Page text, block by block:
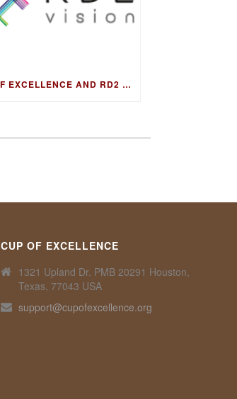
CUP OF EXCELLENCE AND RD2 VISION TO COLLABORATE ON DNA FINGERPRINTING FOR WORLD’S BEST COFFEES
CUP OF EXCELLENCE
1321 Upland Dr. PMB 20291 Houston,
Texas, 77043 USA
support@cupofexcellence.org